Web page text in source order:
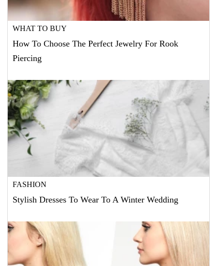
WHAT TO BUY
How To Choose The Perfect Jewelry For Rook
Piercing
FASHION
Stylish Dresses To Wear To A Winter Wedding